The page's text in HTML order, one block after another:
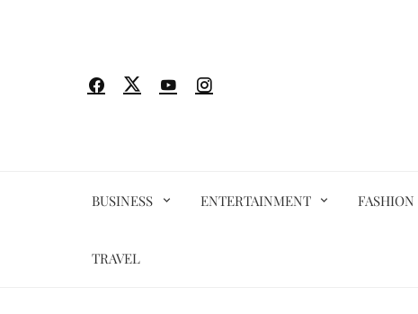
BUSINESS ENTERTAINMENT FASHION
TRAVEL